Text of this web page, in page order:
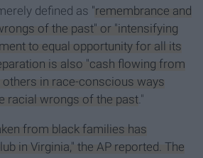
defined as "remembrance and
of the past" or "intensifying
to equal opportunity for all its
is also "cash flowing from
in race-conscious ways
racial wrongs of the past."
from black families has
in Virginia," the AP reported. The